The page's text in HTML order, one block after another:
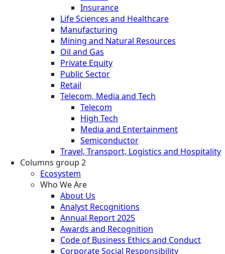
Insurance
Life Sciences and Healthcare
Manufacturing
Mining and Natural Resources
Oil and Gas
Private Equity
Public Sector
Retail
Telecom, Media and Tech
Telecom
High Tech
Media and Entertainment
Semiconductor
Travel, Transport, Logistics and Hospitality
Columns group 2
Ecosystem
Who We Are
About Us
Analyst Recognitions
Annual Report 2025
Awards and Recognition
Code of Business Ethics and Conduct
Corporate Social Responsibility